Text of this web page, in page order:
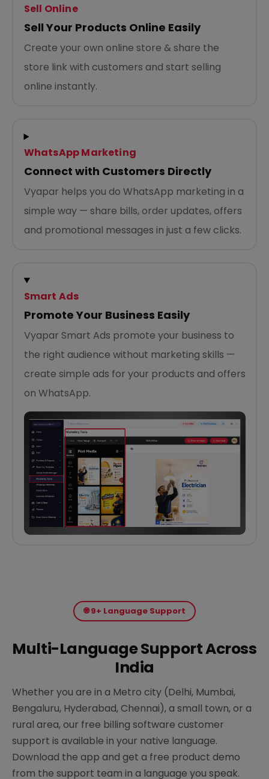
Sell Online
Sell Your Products Online Easily
Create your own online store & share the
store link with customers and start selling
online instantly.
WhatsApp Marketing
Connect with Customers Directly
Vyapar helps you do WhatsApp marketing in a
simple way — share bills, order updates, offers
and promotional messages in just a few clicks.
Smart Ads
Promote Your Business Easily
Vyapar Smart Ads promote your business to
the right audience without marketing skills —
create simple ads for your products and offers
on WhatsApp.
🌐 9+ Language Support
Multi-Language Support Across
India
Whether you are in a Metro city (Delhi, Mumbai,
Bengaluru, Hyderabad, Chennai), a small town, or a
rural area, our free billing software customer
support is available in your native language.
Download the app and get a free product demo
from the support team in a language you speak.